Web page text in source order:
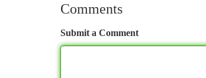
Comments
Submit a Comment